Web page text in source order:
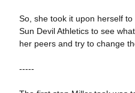
So, she took it upon herself
Sun Devil Athletics to see
her peers and try to change
-----